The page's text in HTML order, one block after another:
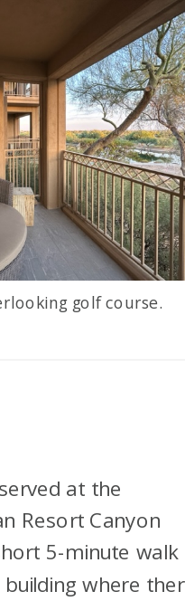
golf course.
at the
Resort Canyon
5-minute
where